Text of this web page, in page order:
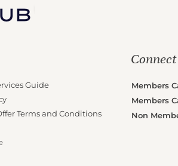
Guide
Terms and Conditions
Members
Members
Non